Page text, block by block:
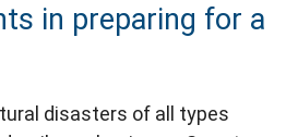
in preparing for a
disasters of all types